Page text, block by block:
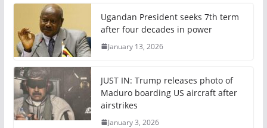
Ugandan President seeks 7th term
after four decades in power
January 13, 2026
JUST IN: Trump releases photo of
Maduro boarding US aircraft after
airstrikes
January 3, 2026